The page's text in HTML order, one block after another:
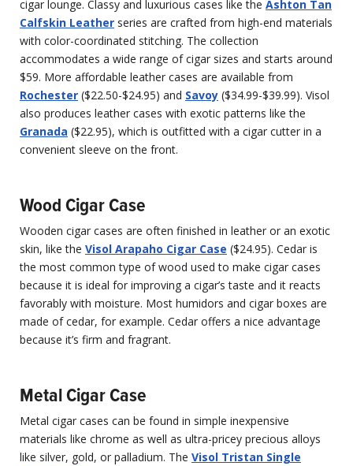
cigar lounge. Classy and luxurious cases like the Ashton Tan
Calfskin Leather series are crafted from high-end materials
with color-coordinated stitching. The collection
accommodates a wide range of cigar sizes and starts around
$59. More affordable leather cases are available from
Rochester ($22.50-$24.95) and Savoy ($34.99-$39.99). Visol
also produces leather cases with exotic patterns like the
Granada ($22.95), which is outfitted with a cigar cutter in a
convenient sleeve on the front.
Wood Cigar Case
Wooden cigar cases are often finished in leather or an exotic
skin, like the Visol Arapaho Cigar Case ($24.95). Cedar is
the most common type of wood used to make cigar cases
because it is ideal for improving a cigar’s taste and it reacts
favorably with moisture. Most humidors and cigar boxes are
made of cedar, for example. Cedar offers a nice advantage
because it’s firm and fragrant.
Metal Cigar Case
Metal cigar cases can be found in simple inexpensive
materials like chrome as well as ultra-pricey precious alloys
like silver, gold, or palladium. The Visol Tristan Single